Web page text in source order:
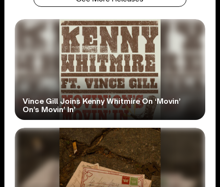
Vince Gill Joins Kenny Whitmire On ‘Movin’
On’s Movin’ In’